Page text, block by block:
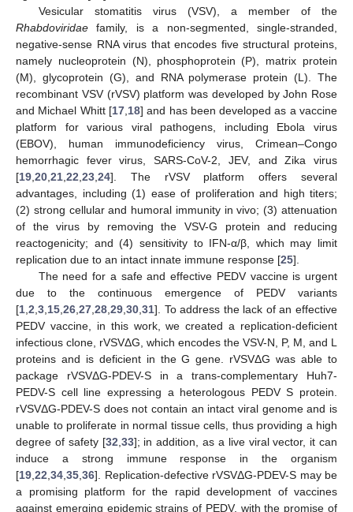
Vesicular stomatitis virus (VSV), a member of the
Rhabdoviridae family, is a non-segmented, single-stranded,
negative-sense RNA virus that encodes five structural proteins,
namely nucleoprotein (N), phosphoprotein (P), matrix protein
(M), glycoprotein (G), and RNA polymerase protein (L). The
recombinant VSV (rVSV) platform was developed by John Rose
and Michael Whitt [17, 18] and has been developed as a vaccine
platform for various viral pathogens, including Ebola virus
(EBOV), human immunodeficiency virus, Crimean–Congo
hemorrhagic fever virus, SARS-CoV-2, JEV, and Zika virus
[19 20 21 22 23 24]. The rVSV platform offers several
advantages, including (1) ease of proliferation and high titers;
(2) strong cellular and humoral immunity in vivo; (3) attenuation
of the virus by removing the VSV-G protein and reducing
reactogenicity; and (4) sensitivity to IFN-α/β, which may limit
replication due to an intact innate immune response [25].
The need for a safe and effective PEDV vaccine is urgent
due to the continuous emergence of PEDV variants
[1 2 3 15 26 27 28 29 30 31]. To address the lack of an effective
PEDV vaccine, in this work, we created a replication-deficient
infectious clone, rVSVΔG, which encodes the VSV-N, P, M, and L
proteins and is deficient in the G gene. rVSVΔG was able to
package rVSVΔG-PDEV-S in a trans-complementary Huh7-
PEDV-S cell line expressing a heterologous PEDV S protein.
rVSVΔG-PDEV-S does not contain an intact viral genome and is
unable to proliferate in normal tissue cells, thus providing a high
degree of safety [32 33]; in addition, as a live viral vector, it can
induce a strong immune response in the organism
[19 22 34 35 36]. Replication-defective rVSVΔG-PDEV-S may be
a promising platform for the rapid development of vaccines
against emerging epidemic strains of PEDV, with the promise of